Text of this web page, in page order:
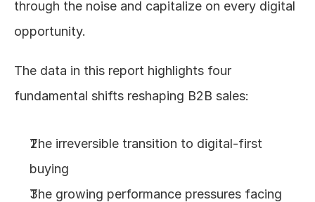
through the noise and capitalize on every digital
opportunity.
The data in this report highlights four
fundamental shifts reshaping B2B sales:
The irreversible transition to digital-first
buying
The growing performance pressures facing